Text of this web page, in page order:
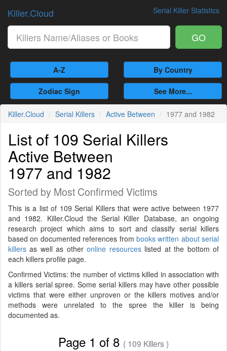
Serial Killer Statistics
Killer.Cloud
GO
A-Z By Country
Zodiac Sign See More...
Killer.Cloud Serial Killers Active Between 1977 and 1982
List of 109 Serial Killers
Active Between
1977 and 1982
Sorted by Most Confirmed Victims
This is a list of 109 Serial Killers that were active between 1977
and 1982. Killer.Cloud the Serial Killer Database, an ongoing
research project which aims to sort and classify serial killers
based on documented references from books written about serial
killers as well as otheronline resourceslisted at the bottom of
each killers profile page.
Confirmed Victims: the number of victims killed in association with
a killers serial spree. Some serial killers may have other possible
victims that were either unproven or the killers motives and/or
methods were unrelated to the spree the killer is being
documented as.
Page 1 of 8 ( 109 Killers )